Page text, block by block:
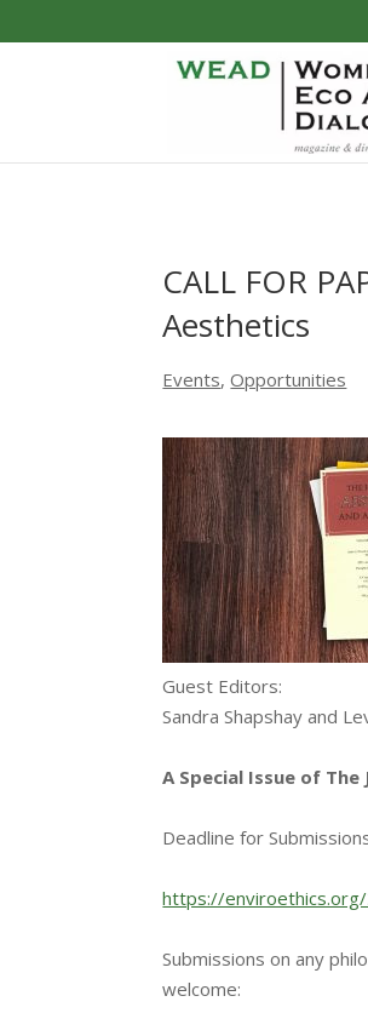
CALL FOR
Aesthetics
Events,Opportunities
Guest Editors:
Sandra Shapshay and
A Special Issue of
Deadline for
https://
Submissions on any
welcome: